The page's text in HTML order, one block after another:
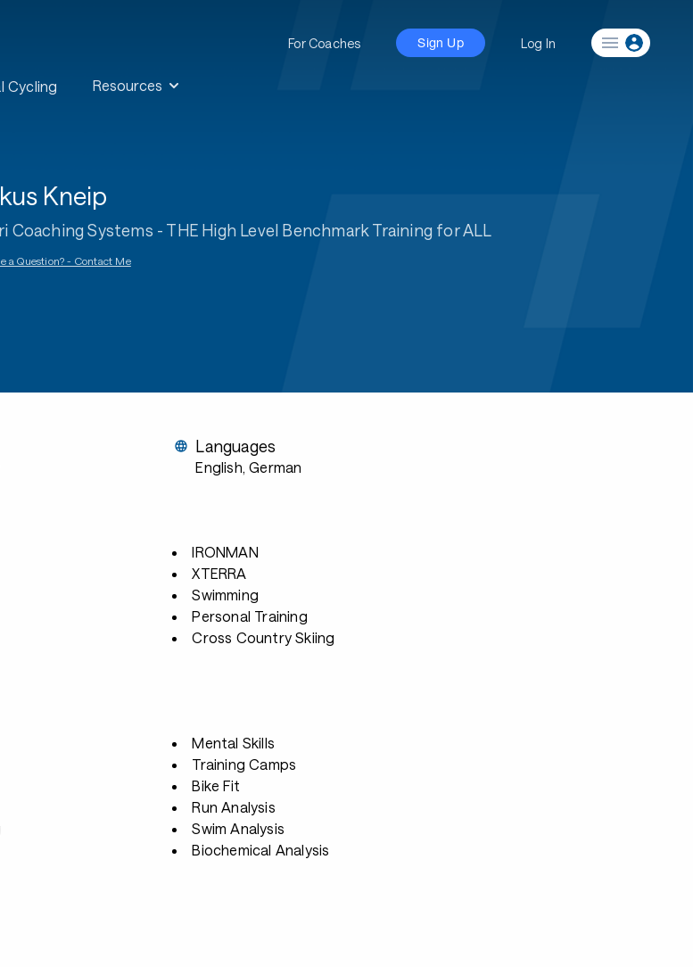
Cycling Resources
For Coaches Sign Up Log In
Kneip
Coaching Systems - THE High Level Benchmark Training for ALL
a Question? - Contact Me
Languages
English, German
IRONMAN
XTERRA
Swimming
Personal Training
Cross Country Skiing
Mental Skills
Training Camps
Bike Fit
Run Analysis
Swim Analysis
Biochemical Analysis